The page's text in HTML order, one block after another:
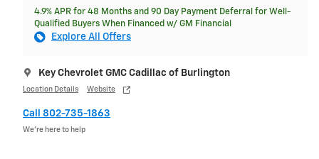
4.9% APR for 48 Months and 90 Day Payment Deferral for Well-
Qualified Buyers When Financed w/ GM Financial
Explore All Offers
Key Chevrolet GMC Cadillac of Burlington
Location Details Website
Call 802-735-1863
We’re here to help